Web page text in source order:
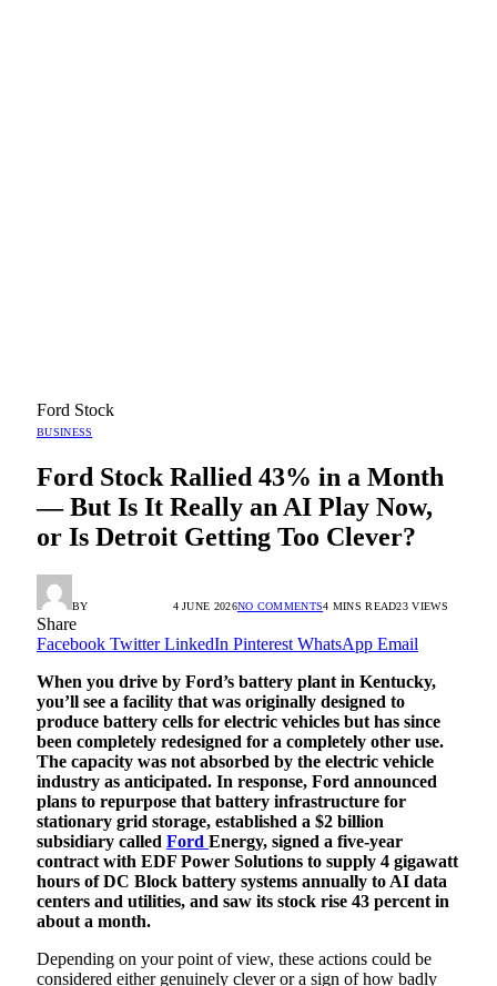
Ford Stock
BUSINESS
Ford Stock Rallied 43% in a Month
— But Is It Really an AI Play Now,
or Is Detroit Getting Too Clever?
BY 4 JUNE 2026NO COMMENTS4 MINS READ23VIEWS
Share
Facebook Twitter LinkedIn Pinterest WhatsApp Email
When you drive by Ford’s battery plant in Kentucky,
you’ll see a facility that was originally designed to
produce battery cells for electric vehicles but has since
been completely redesigned for a completely other use.
The capacity was not absorbed by the electric vehicle
industry as anticipated. In response, Ford announced
plans to repurpose that battery infrastructure for
stationary grid storage, established a $2 billion
subsidiary called Ford Energy, signed a five-year
contract with EDF Power Solutions to supply 4 gigawatt
hours of DC Block battery systems annually to AI data
centers and utilities, and saw its stock rise 43 percent in
about a month.
Depending on your point of view, these actions could be
considered either genuinely clever or a sign of how badly